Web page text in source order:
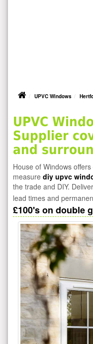
UPVC Windows
UPVC
Supplier
and
House of Windows
measure diy upvc
the trade and DIY.
lead times and
£100's on double